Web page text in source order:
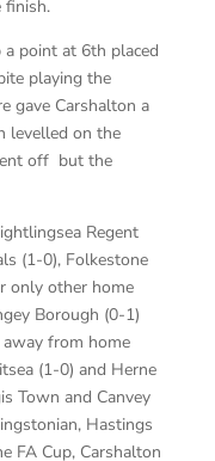
finish.
a point at 6th placed
playing the
gave Carshalton a
levelled on the
off but the
Regent
(1-0), Folkestone
only other home
Borough (0-1)
from home
(1-0) and Herne
Town and Canvey
Hastings
FA Cup, Carshalton